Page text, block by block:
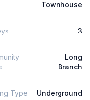
Townhouse
3
Long
Branch
Type Underground